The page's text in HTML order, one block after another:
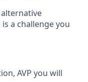
a challenge you
AVP you will